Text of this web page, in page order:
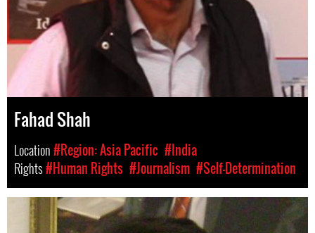
Fahad Shah
Location#Region: Asia Pacific #India
Rights#Human Rights #Journalism #Self-Determination